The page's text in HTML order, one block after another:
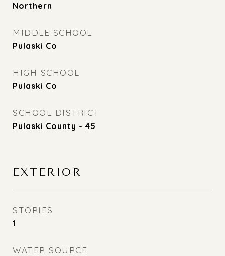
Northern
MIDDLE SCHOOL
Pulaski Co
HIGH SCHOOL
Pulaski Co
SCHOOL DISTRICT
Pulaski County - 45
EXTERIOR
STORIES
1
WATER SOURCE